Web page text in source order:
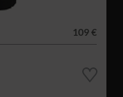
109 €